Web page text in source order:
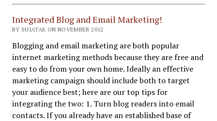
Business
and
Personal
Blogging
Integrated Blog and Email Marketing!
BY SUJATAK ON NOVEMBER 2012
Blogging and email marketing are both popular
internet marketing methods because they are free and
easy to do from your own home. Ideally an effective
marketing campaign should include both to target
your audience best; here are our top tips for
integrating the two: 1. Turn blog readers into email
contacts. If you already have an established base of